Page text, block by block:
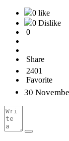
0 like
0 Dislike
0
Share
2401
Favorite
30